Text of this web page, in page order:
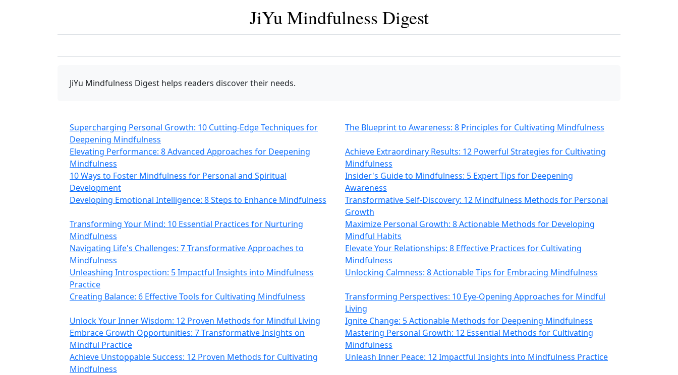
JiYu Mindfulness Digest
JiYu Mindfulness Digest helps readers discover their needs.
Supercharging Personal Growth: 10 Cutting-Edge Techniques for
Deepening Mindfulness
The Blueprint to Awareness: 8 Principles for Cultivating Mindfulness
Elevating Performance: 8 Advanced Approaches for Deepening
Mindfulness
Achieve Extraordinary Results: 12 Powerful Strategies for Cultivating
Mindfulness
10 Ways to Foster Mindfulness for Personal and Spiritual
Development
Insider's Guide to Mindfulness: 5 Expert Tips for Deepening
Awareness
Developing Emotional Intelligence: 8 Steps to Enhance Mindfulness
Transformative Self-Discovery: 12 Mindfulness Methods for Personal
Growth
Transforming Your Mind: 10 Essential Practices for Nurturing
Mindfulness
Maximize Personal Growth: 8 Actionable Methods for Developing
Mindful Habits
Navigating Life's Challenges: 7 Transformative Approaches to
Mindfulness
Elevate Your Relationships: 8 Effective Practices for Cultivating
Mindfulness
Unleashing Introspection: 5 Impactful Insights into Mindfulness
Practice
Unlocking Calmness: 8 Actionable Tips for Embracing Mindfulness
Creating Balance: 6 Effective Tools for Cultivating Mindfulness
Transforming Perspectives: 10 Eye-Opening Approaches for Mindful
Living
Unlock Your Inner Wisdom: 12 Proven Methods for Mindful Living
Ignite Change: 5 Actionable Methods for Deepening Mindfulness
Embrace Growth Opportunities: 7 Transformative Insights on
Mindful Practice
Mastering Personal Growth: 12 Essential Methods for Cultivating
Mindfulness
Achieve Unstoppable Success: 12 Proven Methods for Cultivating
Mindfulness
Unleash Inner Peace: 12 Impactful Insights into Mindfulness Practice